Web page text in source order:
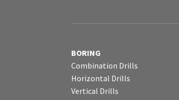
BORING
Combination Drills
Horizontal Drills
Vertical Drills